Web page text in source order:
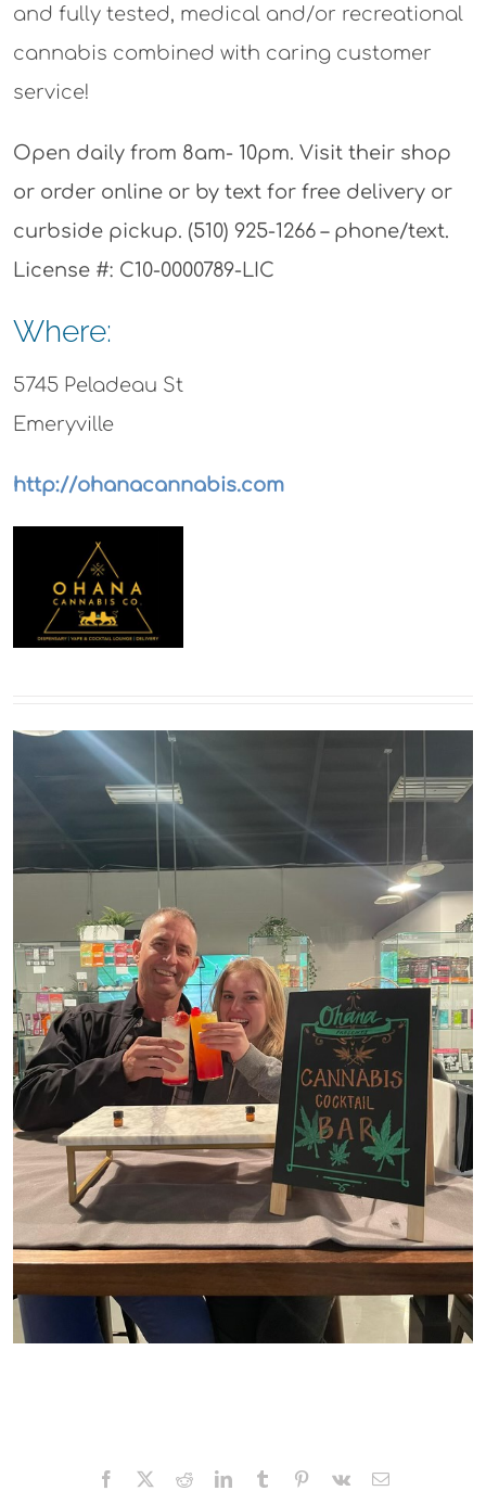
and fully tested, medical and/or recreational
cannabis combined with caring customer
service!
Open daily from 8am- 10pm. Visit their shop
or order online or by text for free delivery or
curbside pickup. (510) 925-1266 – phone/text.
License #: C10-0000789-LIC
Where:
5745 Peladeau St
Emeryville
http://ohanacannabis.com
Facebook
X RedditLinkedInTumblr Pinterest
Vk Email